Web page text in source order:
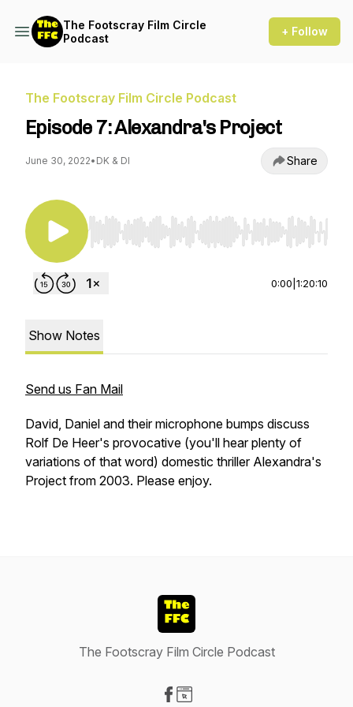
The Footscray Film Circle
Podcast
+ Follow
The Footscray Film Circle Podcast
Episode 7: Alexandra's Project
June 30, 2022• DK & DI Share
Use Left/Right to seek, Home/End to jump to
0:00 1:20:10
Show Notes
Send us Fan Mail
David, Daniel and their microphone bumps discuss
Rolf De Heer's provocative (you'll hear plenty of
variations of that word) domestic thriller Alexandra's
Project from 2003. Please enjoy.
The Footscray Film Circle Podcast